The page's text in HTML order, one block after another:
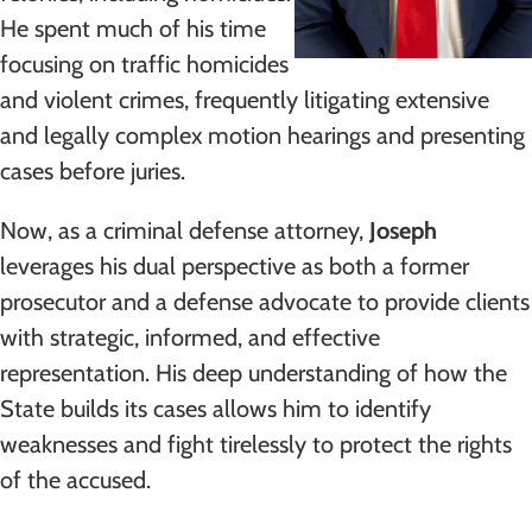
He spent much of his time
focusing on traffic homicides
and violent crimes, frequently litigating extensive
and legally complex motion hearings and presenting
cases before juries.
Now, as a criminal defense attorney, Joseph
leverages his dual perspective as both a former
prosecutor and a defense advocate to provide clients
with strategic, informed, and effective
representation. His deep understanding of how the
State builds its cases allows him to identify
weaknesses and fight tirelessly to protect the rights
of the accused.